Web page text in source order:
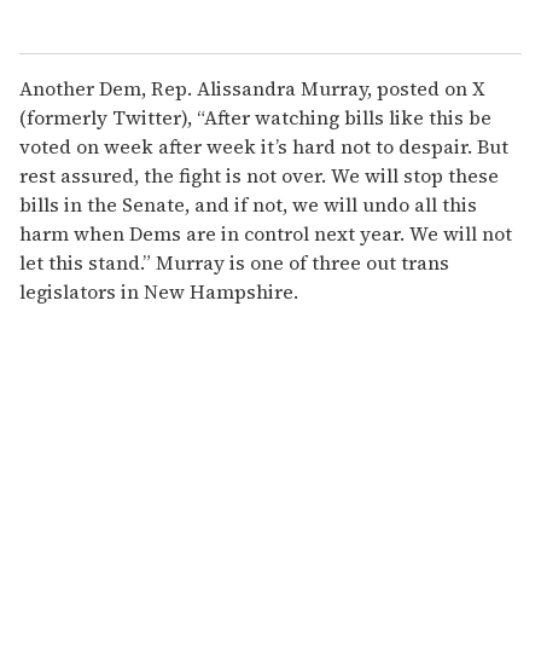
Another Dem, Rep. Alissandra Murray, posted on X
(formerly Twitter), “After watching bills like this be
voted on week after week it’s hard not to despair. But
rest assured, the fight is not over. We will stop these
bills in the Senate, and if not, we will undo all this
harm when Dems are in control next year. We will not
let this stand.” Murray is one of three out trans
legislators in New Hampshire.